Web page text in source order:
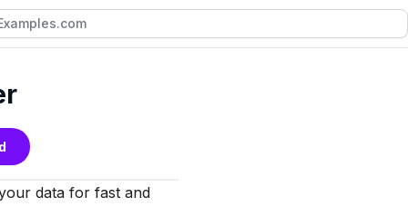
data for fast and